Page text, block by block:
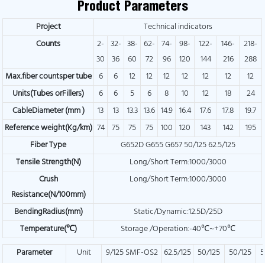
Product Parameters
Project
Technical indicators
Counts
2-
30
32-
36
38-
60
62-
72
74-
96
98-
120
122-
144
146-
216
218-
288
Max.fiber countsper tube 6 6 12 12 12 12 12 12
12
Units(Tubes orFillers)
6 6 5 6 8 10 12 18
24
CableDiameter (mm )
13 13 13.3 13.6 14.9 16.4 17.6 17.8
19.7
Reference weight(Kg/km) 74 75 75 75 100 120 143 142
195
Fiber Type
G652D G655 G657 50/125 62.5/125
Tensile Strength(N)
Long/Short Term:1000/3000
Crush
Resistance(N/100mm)
Long/Short Term:1000/3000
BendingRadius(mm)
Static/Dynamic:12.5D/25D
Temperature(℃)
Storage /Operation:-40℃~+70℃
Parameter
Unit 9/125 SMF-OS2 62.5/125 50/125
50/125